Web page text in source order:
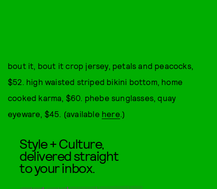
bout it, bout it crop jersey, petals and peacocks,
$52. high waisted striped bikini bottom, home
cooked karma, $60. phebe sunglasses, quay
eyeware, $45. (available here .)
Style + Culture,
delivered straight
to your inbox.